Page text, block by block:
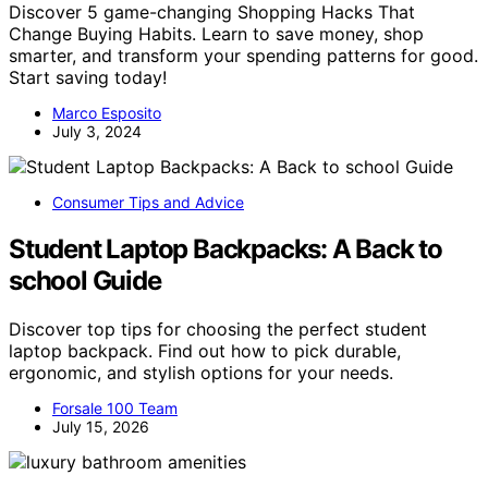
Discover 5 game-changing Shopping Hacks That
Change Buying Habits. Learn to save money, shop
smarter, and transform your spending patterns for good.
Start saving today!
Marco Esposito
July 3, 2024
Consumer Tips and Advice
Student Laptop Backpacks: A Back to
school Guide
Discover top tips for choosing the perfect student
laptop backpack. Find out how to pick durable,
ergonomic, and stylish options for your needs.
Forsale 100 Team
July 15, 2026